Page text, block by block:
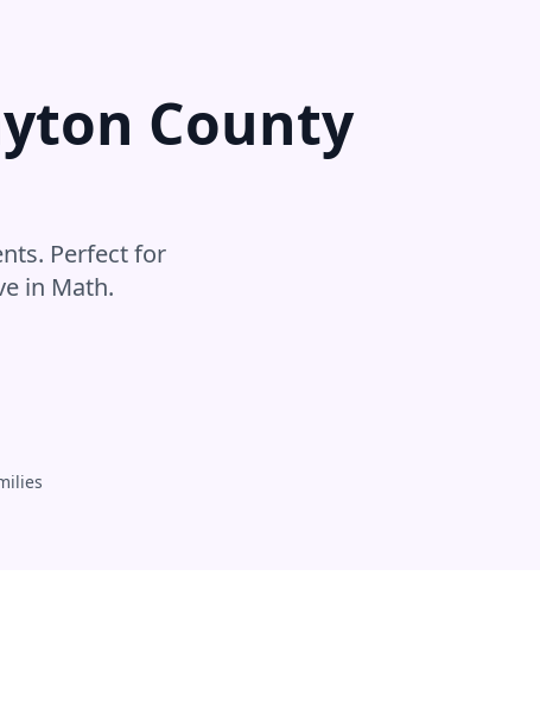
County
Perfect for
in Math.